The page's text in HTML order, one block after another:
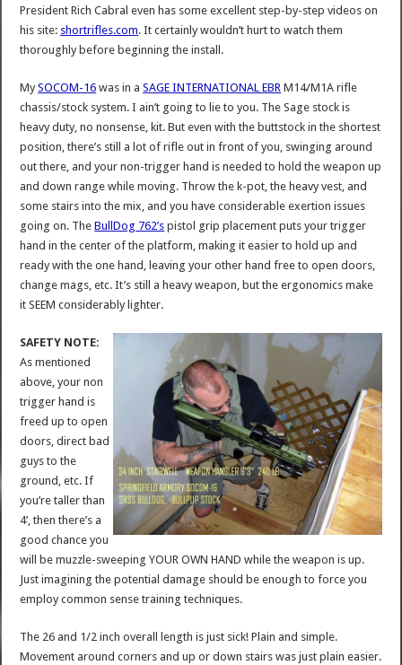
President Rich Cabral even has some excellent step-by-step videos on
his site: shortrifles.com. It certainly wouldn’t hurt to watch them
thoroughly before beginning the install.
MySOCOM-16 was in aSAGE INTERNATIONAL EBR M14/M1A rifle
chassis/stock system. I ain’t going to lie to you. The Sage stock is
heavy duty, no nonsense, kit. But even with the buttstock in the shortest
position, there’s still a lot of rifle out in front of you, swinging around
out there, and your non-trigger hand is needed to hold the weapon up
and down range while moving. Throw the k-pot, the heavy vest, and
some stairs into the mix, and you have considerable exertion issues
going on. TheBullDog 762’s pistol grip placement puts your trigger
hand in the center of the platform, making it easier to hold up and
ready with the one hand, leaving your other hand free to open doors,
change mags, etc. It’s still a heavy weapon, but the ergonomics make
it SEEM considerably lighter.
SAFETY NOTE:
As mentioned
above, your non
trigger hand is
freed up to open
doors, direct bad
guys to the
ground, etc. If
you’re taller than
4’, then there’s a
good chance you
will be muzzle-sweeping YOUR OWN HAND while the weapon is up.
Just imagining the potential damage should be enough to force you
employ common sense training techniques.
The 26 and 1/2 inch overall length is just sick! Plain and simple.
Movement around corners and up or down stairs was just plain easier.